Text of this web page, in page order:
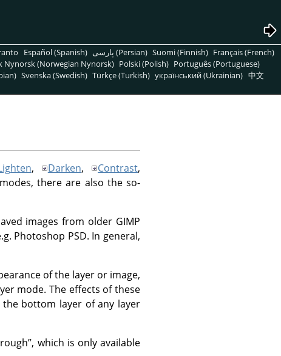
Español (Spanish) پارسی (Persian) Suomi (Finnish) Français (French)
Nynorsk (Norwegian Nynorsk) Polski (Polish) Português (Portuguese)
Svenska (Swedish) Türkçe (Turkish) український (Ukrainian) 中文
, Darken, Contrast,
there are also the so-
images from older GIMP
Photoshop PSD. In general,
of the layer or image,
mode. The effects of these
bottom layer of any layer
”, which is only available